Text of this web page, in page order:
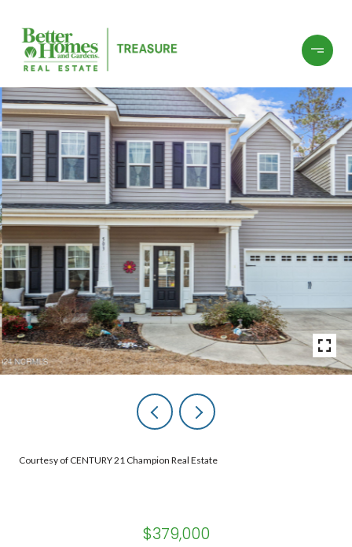
Courtesy of CENTURY 21 Champion Real Estate
$379,000